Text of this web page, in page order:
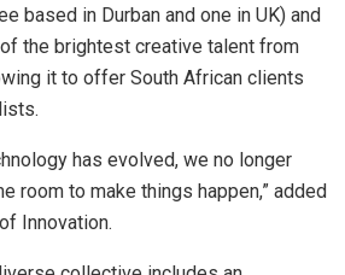
based in Durban and one in UK) and
the brightest creative talent from
it to offer South African clients
has evolved, we no longer
room to make things happen,” added
Innovation.